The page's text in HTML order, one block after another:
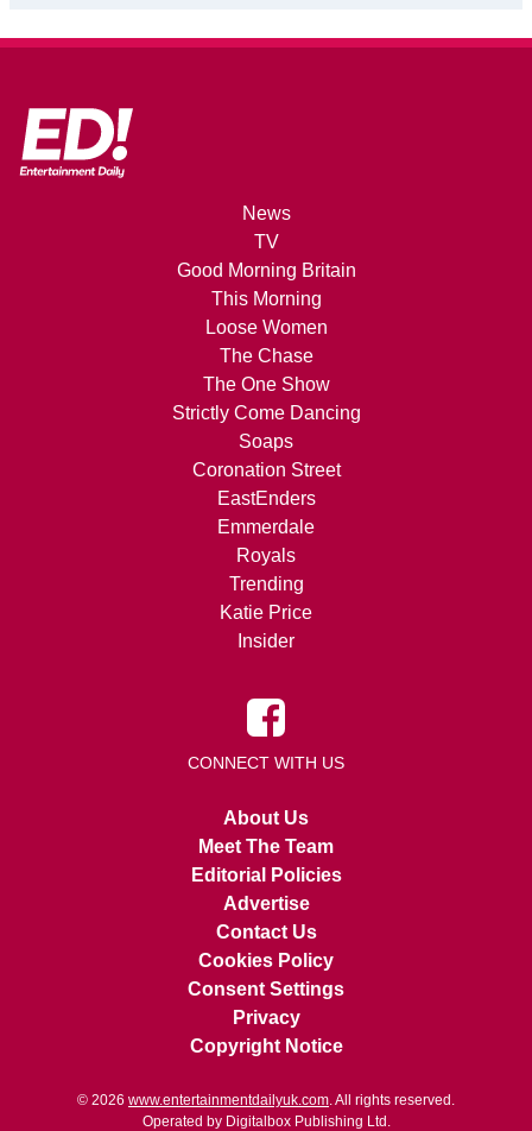
News
TV
Good Morning Britain
This Morning
Loose Women
The Chase
The One Show
Strictly Come Dancing
Soaps
Coronation Street
EastEnders
Emmerdale
Royals
Trending
Katie Price
Insider
CONNECT WITH US
About Us
Meet The Team
Editorial Policies
Advertise
Contact Us
Cookies Policy
Consent Settings
Privacy
Copyright Notice
© 2026 www.entertainmentdailyuk.com . All rights reserved.
Operated by Digitalbox Publishing Ltd.